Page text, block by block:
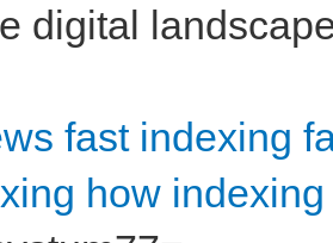
digital
fast indexing
how